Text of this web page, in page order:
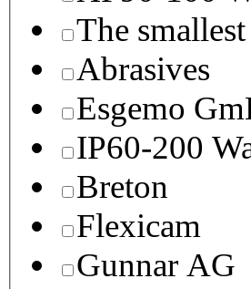
Abrasives
Esgemo
IP60-200
Breton
Flexicam
Gunnar AG